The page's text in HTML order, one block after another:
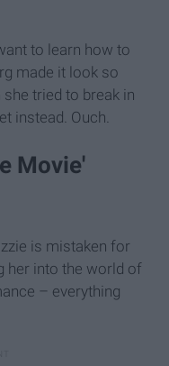
to learn how to
made it look so
tried to break in
instead. Ouch.
Movie'
is mistaken for
her into the world of
– everything